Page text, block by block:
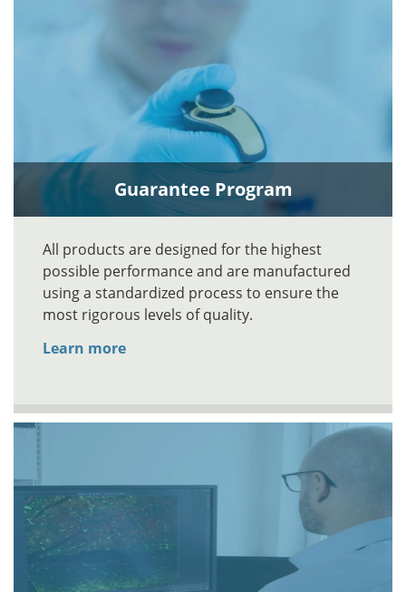
Guarantee Program
All products are designed for the highest
possible performance and are manufactured
using a standardized process to ensure the
most rigorous levels of quality.
Learn more